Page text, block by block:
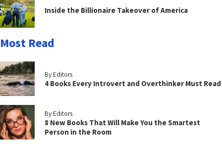
Inside the Billionaire Takeover of America
Most Read
By Editors
4 Books Every Introvert and Overthinker Must Read
By Editors
8 New Books That Will Make You the Smartest
Person in the Room